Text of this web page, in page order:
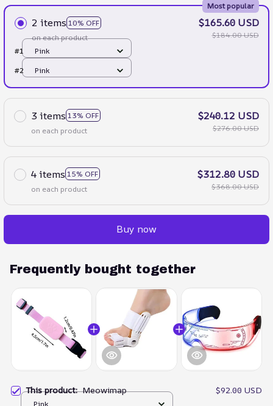
2 items 10% OFF
Most popular
on each product
$165.60 USD
$184.00 USD
#1
Pink
#2
Pink
3 items 13% OFF
on each product
$240.12 USD
$276.00 USD
4 items 15% OFF
on each product
$312.80 USD
$368.00 USD
Buy now
Frequently bought together
This product:Meowimap $92.00 USD
Pink